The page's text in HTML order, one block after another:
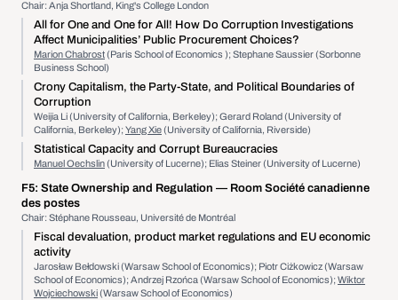
Chair: Anja Shortland, King's College London
All for One and One for All! How Do Corruption Investigations
Affect Municipalities’ Public Procurement Choices?
Marion Chabrost(Paris School of Economics ); Stephane Saussier (Sorbonne
Business School)
Crony Capitalism, the Party-State, and Political Boundaries of
Corruption
Weijia Li (University of California, Berkeley); Gerard Roland (University of
California, Berkeley); Yang Xie(University of California, Riverside)
Statistical Capacity and Corrupt Bureaucracies
Manuel Oechslin(University of Lucerne); Elias Steiner (University of Lucerne)
F5: State Ownership and Regulation — Room Société canadienne
des postes
Chair: Stéphane Rousseau, Université de Montréal
Fiscal devaluation, product market regulations and EU economic
activity
Jarosław Bełdowski (Warsaw School of Economics); Piotr Ciżkowicz (Warsaw
School of Economics); Andrzej Rzońca (Warsaw School of Economics); Wiktor
Wojciechowski(Warsaw School of Economics)